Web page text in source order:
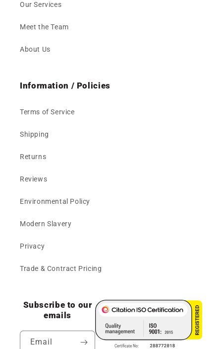
Our Services
Meet the Team
About Us
Information / Policies
Terms of Service
Shipping
Returns
Reviews
Environmental Policy
Modern Slavery
Privacy
Trade & Contract Pricing
Subscribe to our
emails
Email